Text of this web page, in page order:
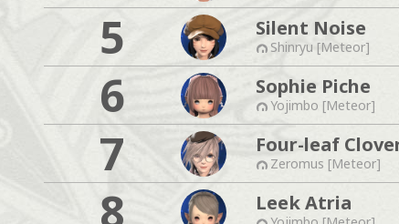
5 Silent Noise
Shinryu [Meteor]
6 Sophie Piche
Yojimbo [Meteor]
7 Four-leaf
Zeromus [Meteor]
8 Leek Atria